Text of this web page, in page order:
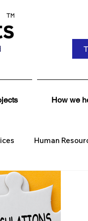
How we
Human
Management